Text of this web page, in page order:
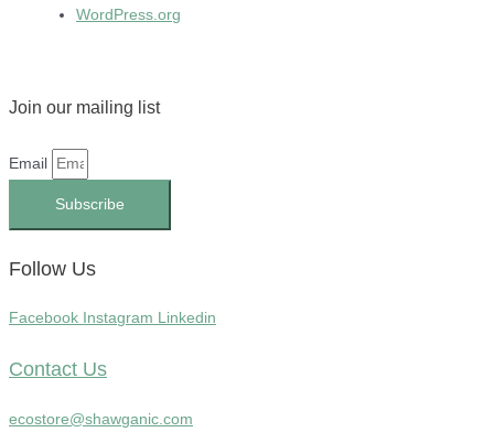
WordPress.org
Join our mailing list
Email
Subscribe
Follow Us
Facebook Instagram Linkedin
Contact Us
ecostore@shawganic.com